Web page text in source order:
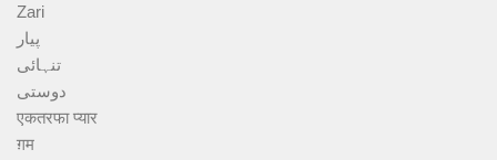
Zari
پیار
تنہائی
دوستی
एकतरफा प्यार
ग़म